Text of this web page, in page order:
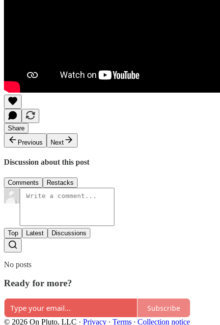
Share
Previous
Next
Discussion about this post
Comments Restacks
Top Latest Discussions
No posts
Ready for more?
Subscribe
© 2026 On Pluto, LLC · Privacy ∙ Terms ∙ Collection notice